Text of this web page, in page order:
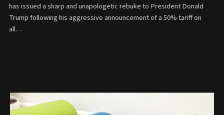
has issued a sharp and unapologetic rebuke to President Donald
Trump following his aggressive announcement of a 50% tariff on
all…